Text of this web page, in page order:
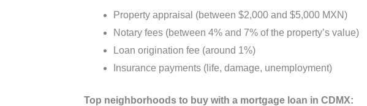
Property appraisal (between $2,000 and $5,000 MXN)
Notary fees (between 4% and 7% of the property’s value)
Loan origination fee (around 1%)
Insurance payments (life, damage, unemployment)
Top neighborhoods to buy with a mortgage loan in CDMX: